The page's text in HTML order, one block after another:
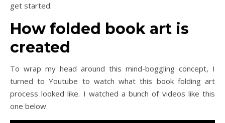
get started.
How folded book art is
created
To wrap my head around this mind-boggling concept, I
turned to Youtube to watch what this book folding art
process looked like. I watched a bunch of videos like this
one below.